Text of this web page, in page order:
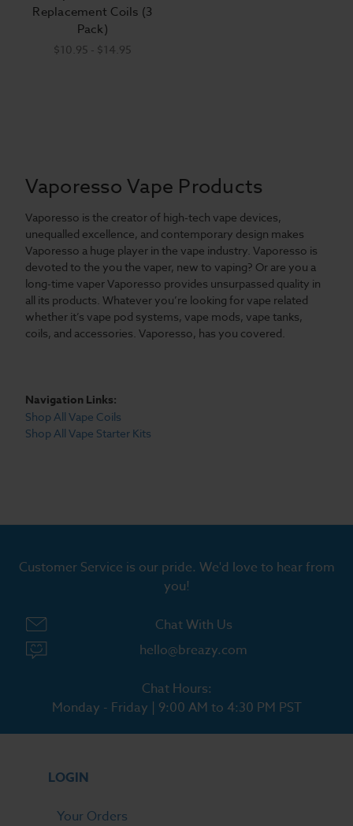
Replacement Coils (3
Pack)
$10.95 - $14.95
Vaporesso Vape Products
Vaporesso is the creator of high-tech vape devices,
unequalled excellence, and contemporary design makes
Vaporesso a huge player in the vape industry. Vaporesso is
devoted to the you the vaper, new to vaping? Or are you a
long-time vaper Vaporesso provides unsurpassed quality in
all its products. Whatever you’re looking for vape related
whether it’s vape pod systems, vape mods, vape tanks,
coils, and accessories. Vaporesso, has you covered.
Navigation Links:
Shop All Vape Coils
Shop All Vape Starter Kits
Customer Service is our pride. We'd love to hear from
you!
Chat With Us
hello@breazy.com
Chat Hours:
Monday - Friday | 9:00 AM to 4:30 PM PST
LOGIN
Your Orders